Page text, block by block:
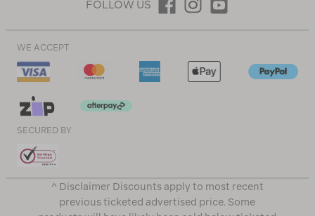
FOLLOW US
WE ACCEPT
SECURED BY
^ Disclaimer Discounts apply to most recent
previous ticketed advertised price. Some